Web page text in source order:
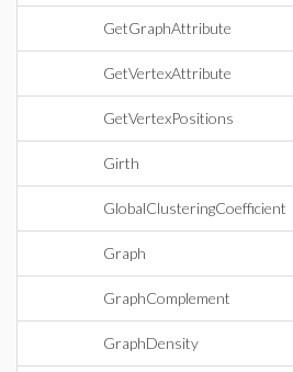
GetGraphAttribute
GetVertexAttribute
GetVertexPositions
Girth
GlobalClusteringCoefficient
Graph
GraphComplement
GraphDensity